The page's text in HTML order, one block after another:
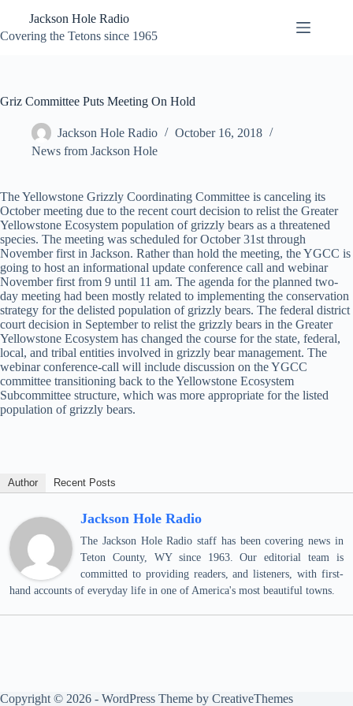
content
Jackson Hole Radio
Covering the Tetons since 1965
Griz Committee Puts Meeting On Hold
Jackson Hole Radio
October 16, 2018
News from Jackson Hole
The Yellowstone Grizzly Coordinating Committee is canceling its
October meeting due to the recent court decision to relist the Greater
Yellowstone Ecosystem population of grizzly bears as a threatened
species. The meeting was scheduled for October 31st through
November first in Jackson. Rather than hold the meeting, the YGCC is
going to host an informational update conference call and webinar
November first from 9 until 11 am. The agenda for the planned two-
day meeting had been mostly related to implementing the conservation
strategy for the delisted population of grizzly bears. The federal district
court decision in September to relist the grizzly bears in the Greater
Yellowstone Ecosystem has changed the course for the state, federal,
local, and tribal entities involved in grizzly bear management. The
webinar conference-call will include discussion on the YGCC
committee transitioning back to the Yellowstone Ecosystem
Subcommittee structure, which was more appropriate for the listed
population of grizzly bears.
Author Recent Posts
Jackson Hole Radio
The Jackson Hole Radio staff has been covering news in
Teton County, WY since 1963. Our editorial team is
committed to providing readers, and listeners, with first-
hand accounts of everyday life in one of America's most beautiful towns.
Copyright © 2026 - WordPress Theme by CreativeThemes